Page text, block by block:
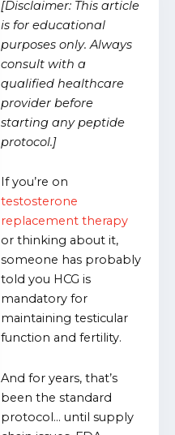
[Disclaimer: This article
is for educational
purposes only. Always
consult with a
qualified healthcare
provider before
starting any peptide
protocol.]
If you’re on
testosterone
replacement therapy
or thinking about it,
someone has probably
told you HCG is
mandatory for
maintaining testicular
function and fertility.
And for years, that’s
been the standard
protocol… until supply